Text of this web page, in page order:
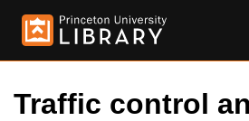
Traffic control